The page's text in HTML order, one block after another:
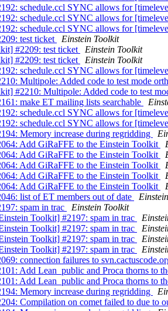
schedule.ccl SYNC allows for
schedule.ccl SYNC allows for
schedule.ccl SYNC allows for
test ticket
Einstein Toolkit
#2209: test ticket
Einstein Toolkit
#2209: test ticket
Einstein Toolkit
schedule.ccl SYNC allows for
Multipole: Added code to test mode
#2210: Multipole: Added code to test
make ET mailing lists searchable
schedule.ccl SYNC allows for
schedule.ccl SYNC allows for
Memory increase during regridding
Add GiRaFFE to the Einstein Toolkit
Add GiRaFFE to the Einstein Toolkit
Add GiRaFFE to the Einstein Toolkit
Add GiRaFFE to the Einstein Toolkit
Add GiRaFFE to the Einstein Toolkit
list of ET members out of date
spam in trac
Einstein Toolkit
Toolkit] #2197: spam in trac
Toolkit] #2197: spam in trac
Toolkit] #2197: spam in trac
Toolkit] #2197: spam in trac
connection failures to
Add Lean_public and Proca thorns to
Add Lean_public and Proca thorns to
Memory increase during regridding
Compilation on comet failed to due to